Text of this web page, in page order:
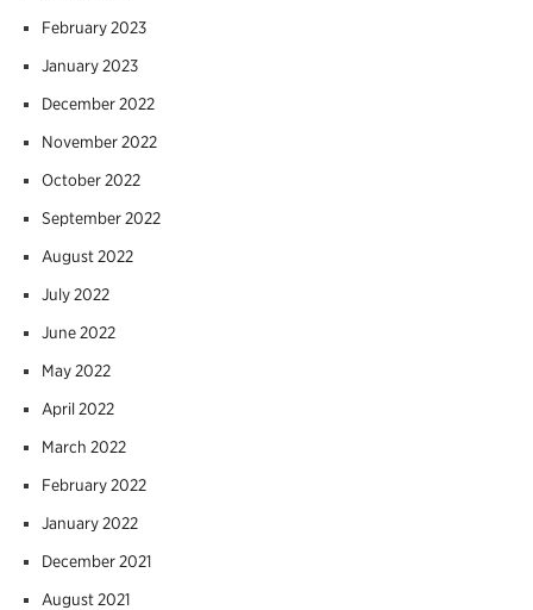
February 2023
January 2023
December 2022
November 2022
October 2022
September 2022
August 2022
July 2022
June 2022
May 2022
April 2022
March 2022
February 2022
January 2022
December 2021
August 2021